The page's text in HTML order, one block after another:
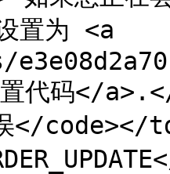
置为 <a
置代码</
误</